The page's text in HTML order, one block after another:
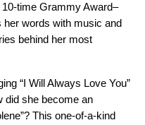
time Grammy Award–
her words with music and
behind her most
“I Will Always Love You”
did she become an
”? This one-of-a-kind